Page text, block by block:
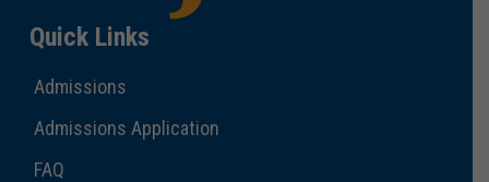
Quick Links
Admissions
Admissions Application
FAQ